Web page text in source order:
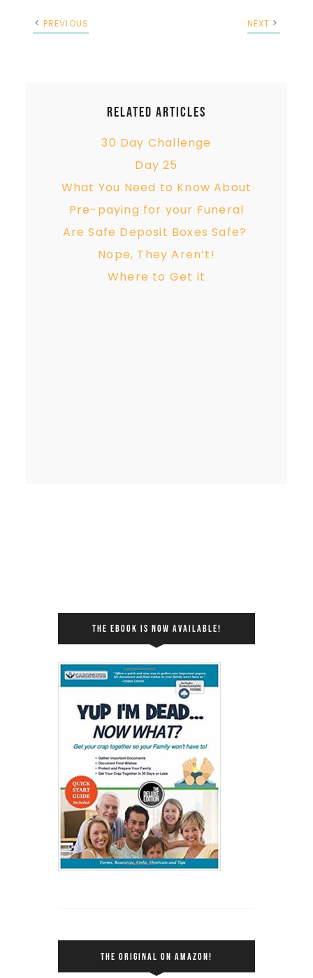
PREVIOUS NEXT
Related Articles
30 Day Challenge
Day 25
What You Need to Know About
Pre-paying for your Funeral
Are Safe Deposit Boxes Safe?
Nope, They Aren’t!
Where to Get it
THE EBOOK IS NOW AVAILABLE!
THE ORIGINAL ON AMAZON!